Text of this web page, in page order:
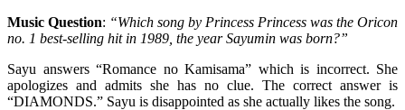
Music Question: “Which song by Princess Princess was the Oricon
no. 1 best-selling hit in 1989, the year Sayumin was born?”
Sayu answers “Romance no Kamisama” which is incorrect. She
apologizes and admits she has no clue. The correct answer is
“DIAMONDS.” Sayu is disappointed as she actually likes the song.